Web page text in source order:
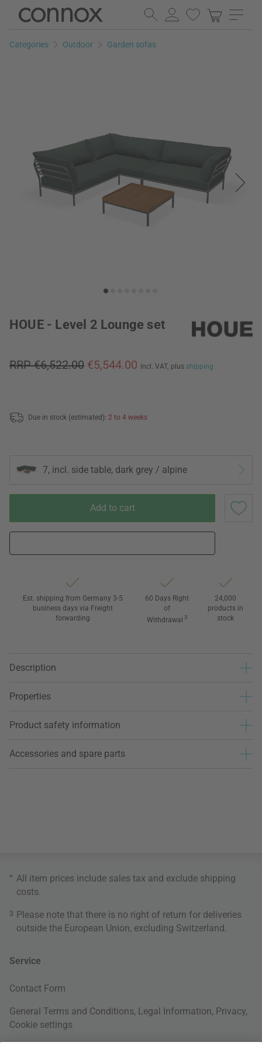
Skip
page
Skip
search
Categories Outdoor Garden sofas
HOUE - Level 2 Lounge set
RRP €6,522.00 €5,544.00 incl. VAT, plus shipping
Due in stock (estimated): 2 to 4 weeks
7, incl. side table, dark grey / alpine
Add to cart
Est. shipping from Germany 3-5
business days via Freight
forwarding
60 Days Right
of
Withdrawal 3
24,000
products in
stock
Description
Properties
Product safety information
Accessories and spare parts
* All item prices include sales tax and exclude shipping
costs
3 Please note that there is no right of return for deliveries
outside the European Union, excluding Switzerland.
Service
Contact Form
General Terms and Conditions, Legal Information, Privacy,
Cookie settings